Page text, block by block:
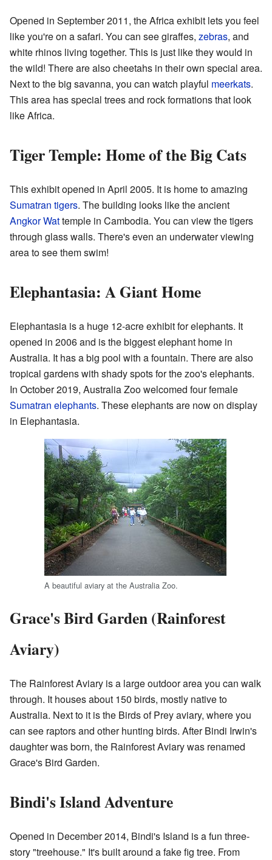
Opened in September 2011, the Africa exhibit lets you feel
like you're on a safari. You can see giraffes, zebras, and
white rhinos living together. This is just like they would in
the wild! There are also cheetahs in their own special area.
Next to the big savanna, you can watch playful meerkats.
This area has special trees and rock formations that look
like Africa.
Tiger Temple: Home of the Big Cats
This exhibit opened in April 2005. It is home to amazing
Sumatran tigers. The building looks like the ancient
Angkor Wattemple in Cambodia. You can view the tigers
through glass walls. There's even an underwater viewing
area to see them swim!
Elephantasia: A Giant Home
Elephantasia is a huge 12-acre exhibit for elephants. It
opened in 2006 and is the biggest elephant home in
Australia. It has a big pool with a fountain. There are also
tropical gardens with shady spots for the zoo's elephants.
In October 2019, Australia Zoo welcomed four female
Sumatran elephants. These elephants are now on display
in Elephantasia.
A beautiful aviary at the Australia Zoo.
Grace's Bird Garden (Rainforest
Aviary)
The Rainforest Aviary is a large outdoor area you can walk
through. It houses about 150 birds, mostly native to
Australia. Next to it is the Birds of Prey aviary, where you
can see raptors and other hunting birds. After Bindi Irwin's
daughter was born, the Rainforest Aviary was renamed
Grace's Bird Garden.
Bindi's Island Adventure
Opened in December 2014, Bindi's Island is a fun three-
story "treehouse." It's built around a fake fig tree. From